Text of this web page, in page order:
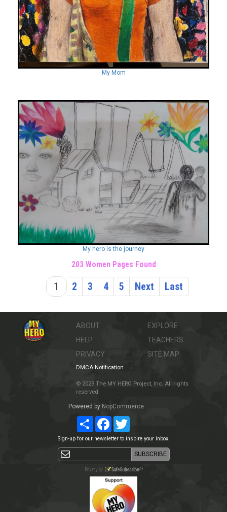
My Mom
My hero is the journey
1 2 3 4 5 Next Last
203 Women Pages Found
ABOUT
HELP
PRIVACY
EXPLORE
TEACHERS
SITE MAP
DMCA Notification
© 2023 The MY HERO Project, Inc. All rights
reserved.
Powered by NopCommerce
ShareFacebookTwitter
Sign-up for our newsletter to inspire your inbox.